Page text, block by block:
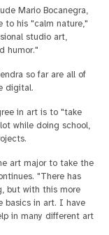
Mario Bocanegra,
to his "calm nature,"
studio art,
humor."
so far are all of
digital.
in art is to "take
while doing school,
art major to take the
"There has
but with this more
basics in art. I have
in many different art